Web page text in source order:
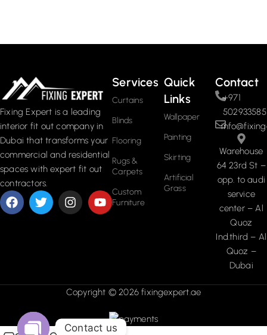
Fixing Expert is a leading
interior fit out company in
Dubai that transforms your
commercial and residential
spaces with expert fit out
contractors.
Services
Curtains
Blinds
Flooring
Rugs &
Carpets
Custom
Furniture
Quick
Links
Wallpaper
Painting
Skirting
Artificial
Grass
Contact
+971
502933585
Warehouse
64 23rd St –
opp. to audi
service
center – Al
Quoz
Ind.third – Al
Quoz –
Dubai
Copyright © 2026 fixingexpert.ae
Contact us